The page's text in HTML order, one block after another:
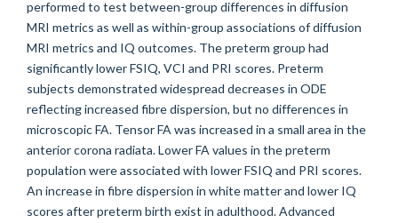
performed to test between-group differences in diffusion
MRI metrics as well as within-group associations of diffusion
MRI metrics and IQ outcomes. The preterm group had
significantly lower FSIQ, VCI and PRI scores. Preterm
subjects demonstrated widespread decreases in ODE
reflecting increased fibre dispersion, but no differences in
microscopic FA. Tensor FA was increased in a small area in the
anterior corona radiata. Lower FA values in the preterm
population were associated with lower FSIQ and PRI scores.
An increase in fibre dispersion in white matter and lower IQ
scores after preterm birth exist in adulthood. Advanced